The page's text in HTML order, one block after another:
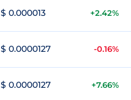
$ 0.000013 +2.42%
$ 0.0000127 -0.16%
$ 0.0000127 +7.66%